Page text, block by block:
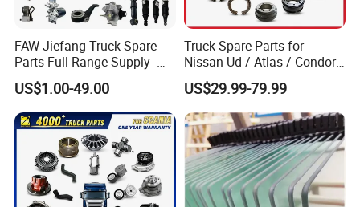
FAW Jiefang Truck Spare
Parts Full Range Supply -
Contact Us for Best Price
US$1.00-49.00
Truck Spare Parts for
Nissan Ud / Atlas / Condor /
Quon / Big Thumb / Cargo
Truck Parts Over 3000 Items
US$29.99-79.99